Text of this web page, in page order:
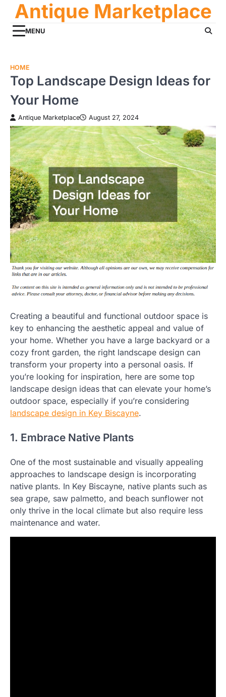
content
Antique Marketplace
MENU
HOME
Top Landscape Design Ideas for
Your Home
Antique Marketplace August 27, 2024
Creating a beautiful and functional outdoor space is
key to enhancing the aesthetic appeal and value of
your home. Whether you have a large backyard or a
cozy front garden, the right landscape design can
transform your property into a personal oasis. If
you’re looking for inspiration, here are some top
landscape design ideas that can elevate your home’s
outdoor space, especially if you’re considering
landscape design in Key Biscayne.
1. Embrace Native Plants
One of the most sustainable and visually appealing
approaches to landscape design is incorporating
native plants. In Key Biscayne, native plants such as
sea grape, saw palmetto, and beach sunflower not
only thrive in the local climate but also require less
maintenance and water.